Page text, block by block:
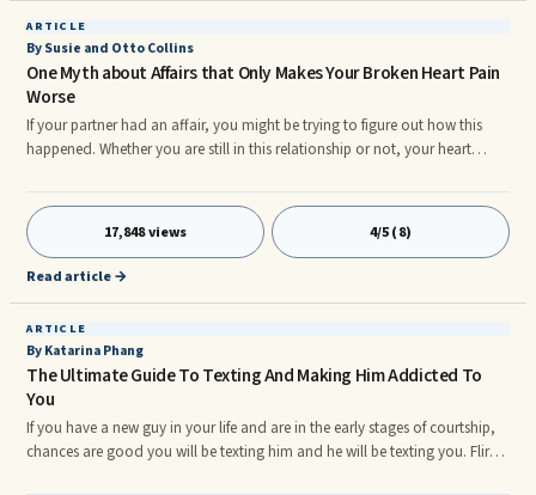
ARTICLE
By Susie and Otto Collins
One Myth about Affairs that Only Makes Your Broken Heart Pain
Worse
If your partner had an affair, you might be trying to figure out how this
happened. Whether you are still in this relationship or not, your heart
that you may hold about infidelity could be making your broken heart
pain worse than it already is. There are many misconceptions about why
people cheat.
17,848 views 4/5 (8)
Read article →
ARTICLE
By Katarina Phang
The Ultimate Guide To Texting And Making Him Addicted To
You
If you have a new guy in your life and are in the early stages of courtship,
chances are good you will be texting him and he will be texting you. Flirty